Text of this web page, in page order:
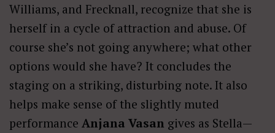
Williams, and Frecknall, recognize that she is
herself in a cycle of attraction and abuse. Of
course she’s not going anywhere; what other
options would she have? It concludes the
staging on a striking, disturbing note. It also
helps make sense of the slightly muted
performance Anjana Vasan gives as Stella—